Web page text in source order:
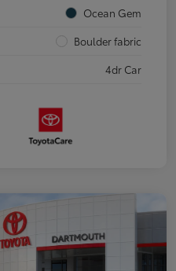
Ocean Gem
Boulder fabric
4dr Car